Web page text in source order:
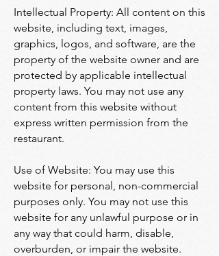
Intellectual Property: All content on this
website, including text, images,
graphics, logos, and software, are the
property of the website owner and are
protected by applicable intellectual
property laws. You may not use any
content from this website without
express written permission from the
restaurant.
Use of Website: You may use this
website for personal, non-commercial
purposes only. You may not use this
website for any unlawful purpose or in
any way that could harm, disable,
overburden, or impair the website.